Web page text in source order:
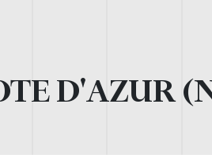
D'AZUR